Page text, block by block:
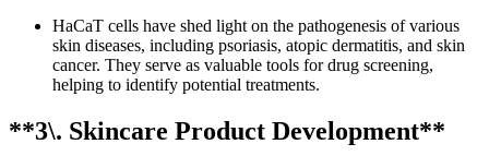
HaCaT cells have shed light on the pathogenesis of various
skin diseases, including psoriasis, atopic dermatitis, and skin
cancer. They serve as valuable tools for drug screening,
helping to identify potential treatments.
**3\. Skincare Product Development**